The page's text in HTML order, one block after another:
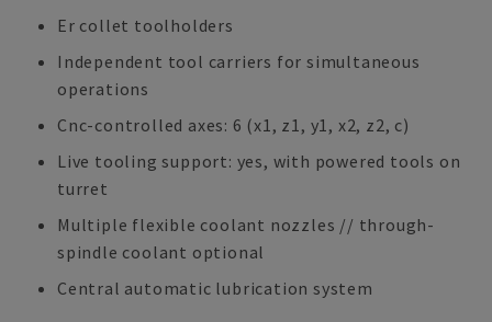
Er collet toolholders
Independent tool carriers for simultaneous
operations
Cnc-controlled axes: 6 (x1, z1, y1, x2, z2, c)
Live tooling support: yes, with powered tools on
turret
Multiple flexible coolant nozzles // through-
spindle coolant optional
Central automatic lubrication system